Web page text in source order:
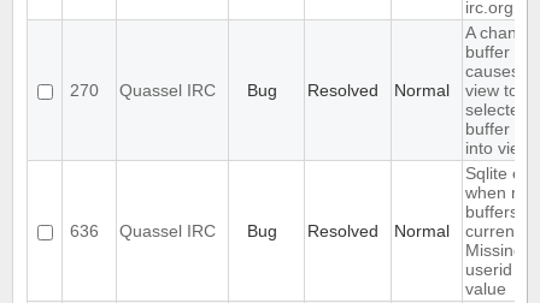
irc.org
270 Quassel IRC Bug Resolved Normal
A
buffer
causes
view to
selected
buffer
into view
636 Quassel IRC Bug Resolved Normal
Sqlite
when
buffers in
current
Missing
userid
value